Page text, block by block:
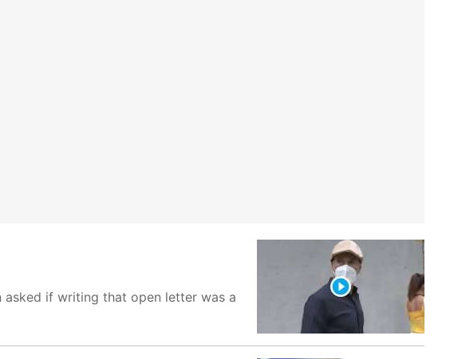
asked if writing that open letter was a